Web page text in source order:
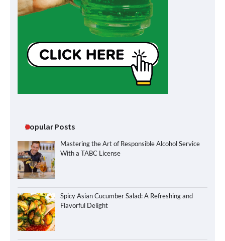
Popular Posts
Mastering the Art of Responsible Alcohol Service
With a TABC License
Spicy Asian Cucumber Salad: A Refreshing and
Flavorful Delight